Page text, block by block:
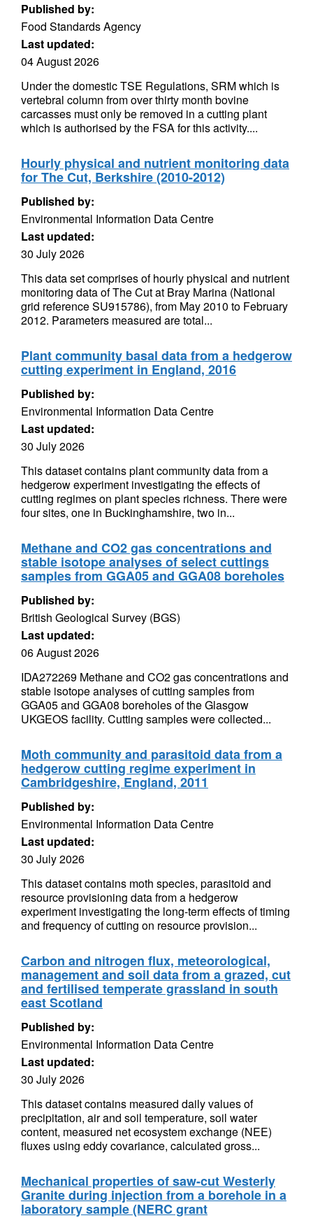
Published by:
Food Standards Agency
Last updated:
04 August 2026
Under the domestic TSE Regulations, SRM which is
vertebral column from over thirty month bovine
carcasses must only be removed in a cutting plant
which is authorised by the FSA for this activity....
Hourly physical and nutrient monitoring data
for The Cut, Berkshire (2010-2012)
Published by:
Environmental Information Data Centre
Last updated:
30 July 2026
This data set comprises of hourly physical and nutrient
monitoring data of The Cut at Bray Marina (National
grid reference SU915786), from May 2010 to February
2012. Parameters measured are total...
Plant community basal data from a hedgerow
cutting experiment in England, 2016
Published by:
Environmental Information Data Centre
Last updated:
30 July 2026
This dataset contains plant community data from a
hedgerow experiment investigating the effects of
cutting regimes on plant species richness. There were
four sites, one in Buckinghamshire, two in...
Methane and CO2 gas concentrations and
stable isotope analyses of select cuttings
samples from GGA05 and GGA08 boreholes
Published by:
British Geological Survey (BGS)
Last updated:
06 August 2026
IDA272269 Methane and CO2 gas concentrations and
stable isotope analyses of cutting samples from
GGA05 and GGA08 boreholes of the Glasgow
UKGEOS facility. Cutting samples were collected...
Moth community and parasitoid data from a
hedgerow cutting regime experiment in
Cambridgeshire, England, 2011
Published by:
Environmental Information Data Centre
Last updated:
30 July 2026
This dataset contains moth species, parasitoid and
resource provisioning data from a hedgerow
experiment investigating the long-term effects of timing
and frequency of cutting on resource provision...
Carbon and nitrogen flux, meteorological,
management and soil data from a grazed, cut
and fertilised temperate grassland in south
east Scotland
Published by:
Environmental Information Data Centre
Last updated:
30 July 2026
This dataset contains measured daily values of
precipitation, air and soil temperature, soil water
content, measured net ecosystem exchange (NEE)
fluxes using eddy covariance, calculated gross...
Mechanical properties of saw-cut Westerly
Granite during injection from a borehole in a
laboratory sample (NERC grant